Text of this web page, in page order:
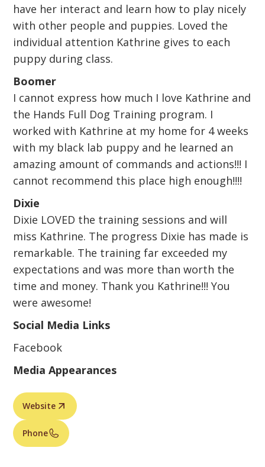
have her interact and learn how to play nicely
with other people and puppies. Loved the
individual attention Kathrine gives to each
puppy during class.
Boomer
I cannot express how much I love Kathrine and
the Hands Full Dog Training program. I
worked with Kathrine at my home for 4 weeks
with my black lab puppy and he learned an
amazing amount of commands and actions!!! I
cannot recommend this place high enough!!!!
Dixie
Dixie LOVED the training sessions and will
miss Kathrine. The progress Dixie has made is
remarkable. The training far exceeded my
expectations and was more than worth the
time and money. Thank you Kathrine!!! You
were awesome!
Social Media Links
Facebook
Media Appearances
Website
Phone